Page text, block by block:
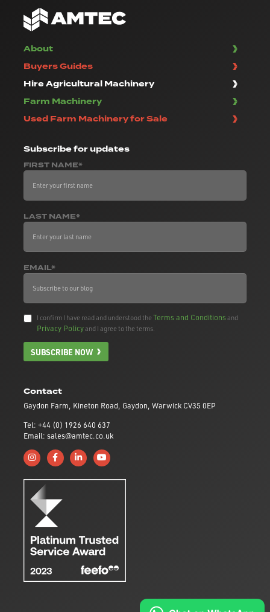
Contact
Gaydon Farm, Kineton Road, Gaydon, Warwick CV35 0EP
Tel: +44 (0) 1926 640 637
Email: sales@amtec.co.uk
Follow us on Instagram
Like us on Facebook
Connect with us on Linkedin
Subscribe to us on YouTube
About
Buyers Guides
Hire Agricultural Machinery
Farm Machinery
Used Farm Machinery for Sale
Subscribefor updates
FIRST NAME*
LAST NAME*
EMAIL*
I confirm I have read and understood theTerms and Conditionsand
Privacy Policyand I agree to the terms.
SUBSCRIBE NOW